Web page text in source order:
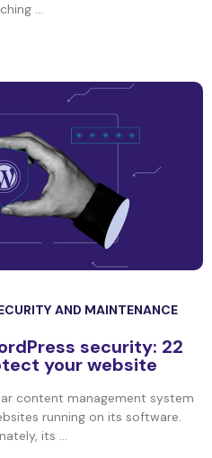
...
AND MAINTENANCE
security: 22
your website
content management system
running on its software.
its ...